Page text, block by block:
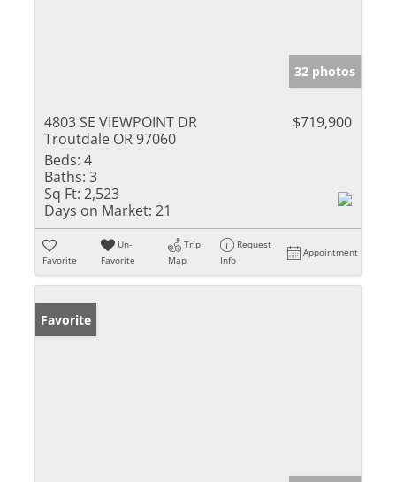
32 photos
4803 SE VIEWPOINT DR
Troutdale OR 97060
$719,900
Beds: 4
Baths: 3
Sq Ft: 2,523
Days on Market: 21
Favorite
Un-
Favorite
Trip
Map
Request
Info
Appointment
Favorite